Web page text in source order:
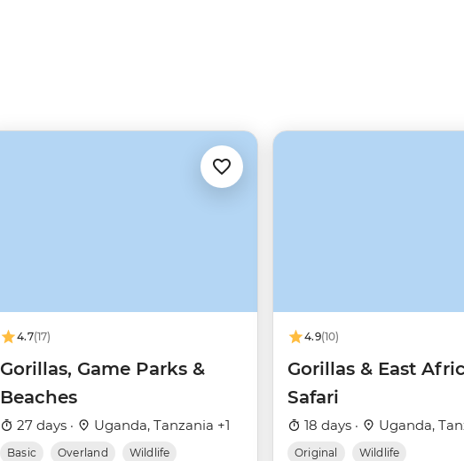
4.7(17)
Gorillas, Game Parks &
Beaches
27 days · Uganda, Tanzania +1
Basic Overland Wildlife
4.9(10)
Gorillas & East
Safari
18 days · Uganda,
Original Wildlife